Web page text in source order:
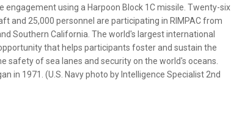
using a Harpoon Block 1C missile. Twenty-six
and 25,000 personnel are participating in RIMPAC from
Southern California. The world's largest international
that helps participants foster and sustain the
of sea lanes and security on the world's oceans.
in 1971. (U.S. Navy photo by Intelligence Specialist 2nd